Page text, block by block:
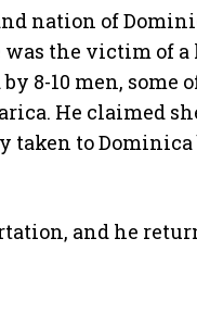
nation of
the victim of
8-10 men, some
He claimed
to Dominica
and he